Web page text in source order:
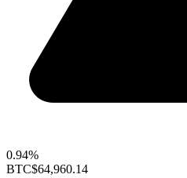
0.94%
BTC$64,960.14